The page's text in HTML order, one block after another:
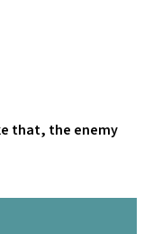
that, the enemy